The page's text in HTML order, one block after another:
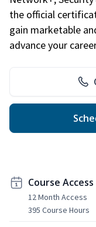
the official
gain marketable
advance your
Course Access
12 Month Access
395 Course Hours